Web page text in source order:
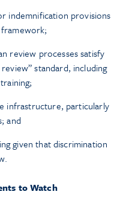
indemnification provisions
review processes satisfy
standard, including
infrastructure, particularly
and
given that discrimination
to Watch